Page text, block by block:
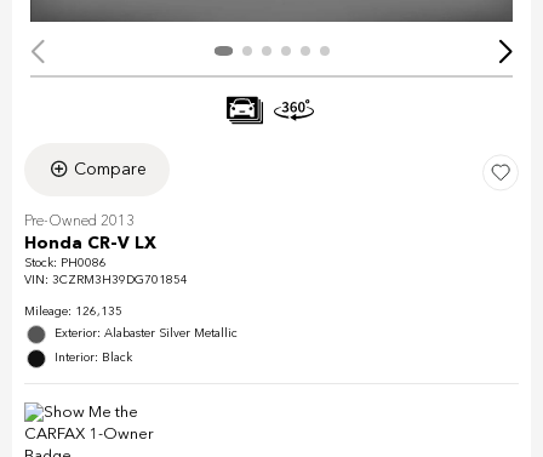
Compare
Pre-Owned 2013
Honda CR-V LX
Stock: PH0086
VIN: 3CZRM3H39DG701854
Mileage: 126,135
Exterior: Alabaster Silver Metallic
Interior: Black